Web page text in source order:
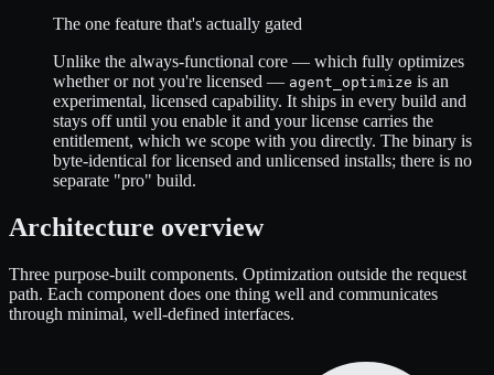
The one feature that's actually gated
Unlike the always-functional core — which fully optimizes
whether or not you're licensed — agent_optimize is an
experimental, licensed capability. It ships in every build and
stays off until you enable it and your license carries the
entitlement, which we scope with you directly. The binary is
byte-identical for licensed and unlicensed installs; there is no
separate "pro" build.
Architecture overview
Three purpose-built components. Optimization outside the request
path. Each component does one thing well and communicates
through minimal, well-defined interfaces.